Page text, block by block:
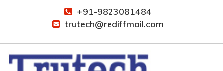
+91-9823081484
trutech@rediffmail.com